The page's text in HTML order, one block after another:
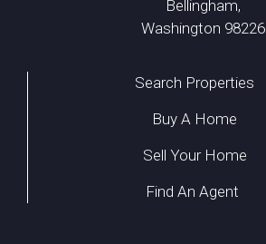
Bellingham,
Washington 98226
Search Properties
Buy A Home
Sell Your Home
Find An Agent